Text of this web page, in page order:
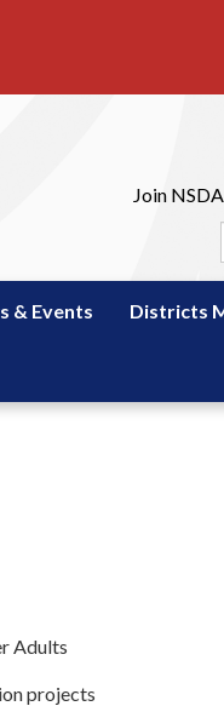
Join NSDA
& Events Districts
Adults
projects